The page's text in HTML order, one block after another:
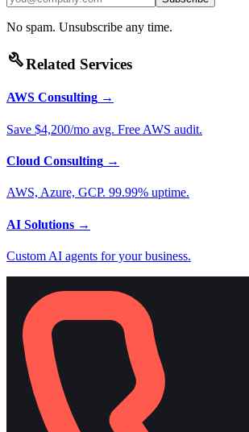
No spam. Unsubscribe any time.
buildRelated Services
AWS Consulting →
Save $4,200/mo avg. Free AWS audit.
Cloud Consulting →
AWS, Azure, GCP. 99.99% uptime.
AI Solutions →
Custom AI agents for your business.